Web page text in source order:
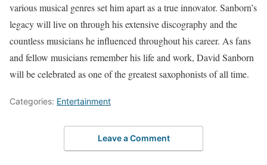
various musical genres set him apart as a true innovator. Sanborn’s
legacy will live on through his extensive discography and the
countless musicians he influenced throughout his career. As fans
and fellow musicians remember his life and work, David Sanborn
will be celebrated as one of the greatest saxophonists of all time.
Categories: Entertainment
Leave a Comment